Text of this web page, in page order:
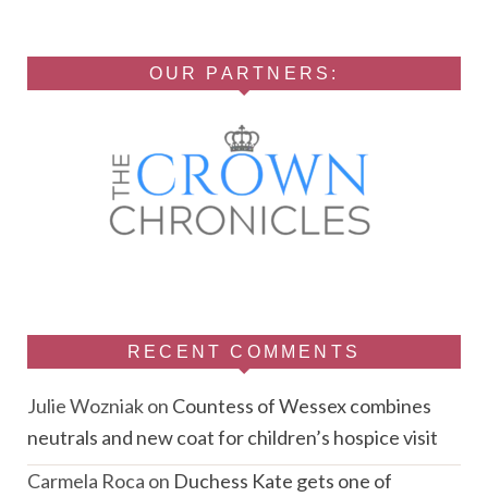
OUR PARTNERS:
RECENT COMMENTS
Julie Wozniakon Countess of Wessex combines
neutrals and new coat for children’s hospice visit
Carmela Roca on Duchess Kate gets one of